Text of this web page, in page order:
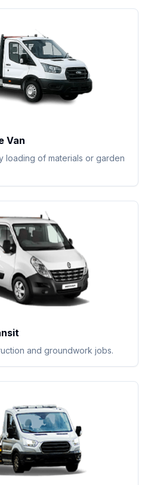
Van
loading of materials or garden
and groundwork jobs.